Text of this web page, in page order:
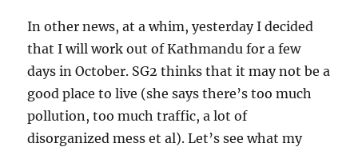
In other news, at a whim, yesterday I decided
that I will work out of Kathmandu for a few
days in October. SG2 thinks that it may not be a
good place to live (she says there’s too much
pollution, too much traffic, a lot of
disorganized mess et al). Let’s see what my